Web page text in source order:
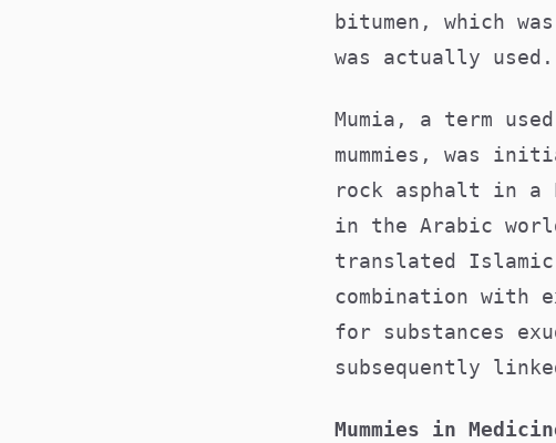
bitumen, which
was actually used.
Mumia, a term
mummies, was
rock asphalt in a
in the Arabic
translated
combination with
for substances
subsequently
Mummies in